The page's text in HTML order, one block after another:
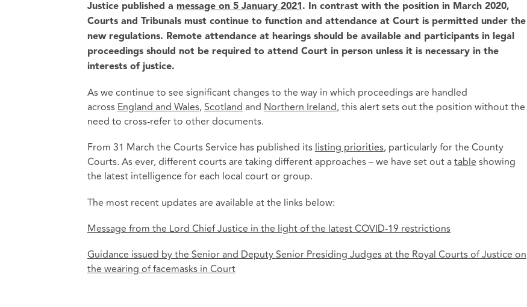
Justice published a message on 5 January 2021 . In contrast with the position in March 2020,
Courts and Tribunals must continue to function and attendance at Court is permitted under the
new regulations. Remote attendance at hearings should be available and participants in legal
proceedings should not be required to attend Court in person unless it is necessary in the
interests of justice.
As we continue to see significant changes to the way in which proceedings are handled
acrossEngland and Wales,Scotlandand Northern Ireland, this alert sets out the position without the
need to cross-refer to other documents.
From 31 March the Courts Service has published itslisting priorities, particularly for the County
Courts. As ever, different courts are taking different approaches – we have set out atableshowing
the latest intelligence for each local court or group.
The most recent updates are available at the links below:
Message from the Lord Chief Justice in the light of the latest COVID-19 restrictions
Guidance issued by the Senior and Deputy Senior Presiding Judges at the Royal Courts of Justice on
the wearing of facemasks in Court